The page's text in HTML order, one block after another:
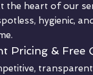
the heart of our
hygienic,
Pricing & Free